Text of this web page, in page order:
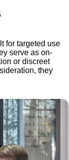
for targeted use
serve as on-
or discreet
they